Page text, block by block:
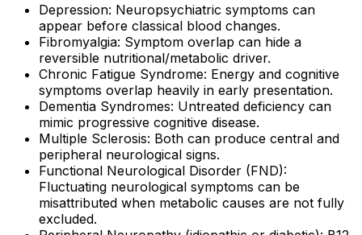
Depression: Neuropsychiatric symptoms can
appear before classical blood changes.
Fibromyalgia: Symptom overlap can hide a
reversible nutritional/metabolic driver.
Chronic Fatigue Syndrome: Energy and cognitive
symptoms overlap heavily in early presentation.
Dementia Syndromes: Untreated deficiency can
mimic progressive cognitive disease.
Multiple Sclerosis: Both can produce central and
peripheral neurological signs.
Functional Neurological Disorder (FND):
Fluctuating neurological symptoms can be
misattributed when metabolic causes are not fully
excluded.